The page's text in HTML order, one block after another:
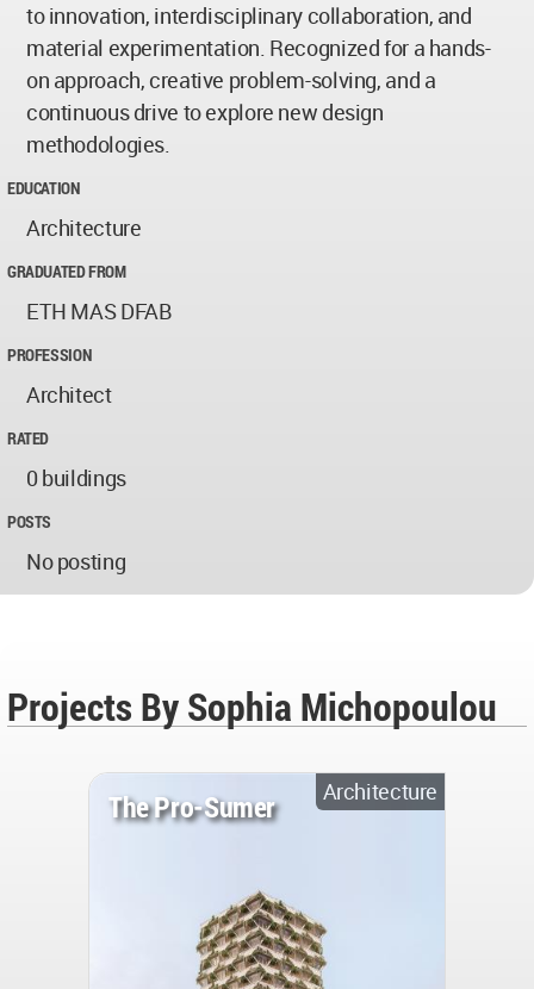
to innovation, interdisciplinary collaboration, and
material experimentation. Recognized for a hands-
on approach, creative problem-solving, and a
continuous drive to explore new design
methodologies.
EDUCATION
Architecture
GRADUATED FROM
ETH MAS DFAB
PROFESSION
Architect
RATED
0 buildings
POSTS
No posting
Projects By Sophia Michopoulou
Architecture
The Pro-Sumer